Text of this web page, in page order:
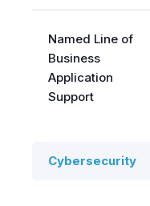
Named Line of
Business
Application
Support
Cybersecurity